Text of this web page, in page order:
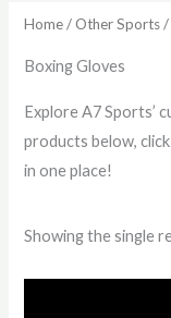
Home/ Other Sports
Boxing Gloves
Explore A7 Sports’
products below,
in one place!
Showing the single